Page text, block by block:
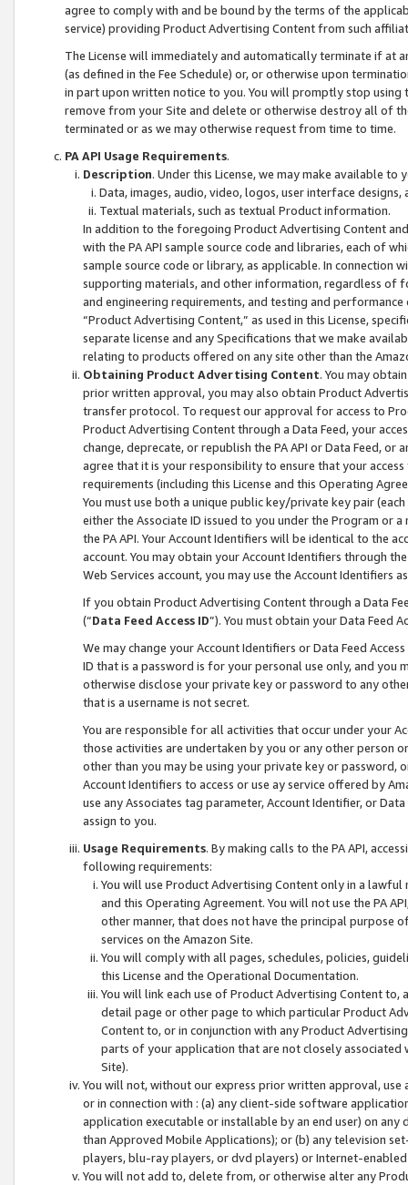
agree to comply with and be bound by the terms of the
service) providing Product Advertising Content from such
The License will immediately and automatically terminate if at
(as defined in the Fee Schedule) or, or otherwise upon
in part upon written notice to you. You will promptly stop using
remove from your Site and delete or otherwise destroy all of
terminated or as we may otherwise request from time to time.
PA API Usage Requirements.
Description. Under this License, we may make available
Data, images, audio, video, logos, user interface designs,
Textual materials, such as textual Product information.
In addition to the foregoing Product Advertising Content
with the PA API sample source code and libraries, each of
sample source code or library, as applicable. In connection
supporting materials, and other information, regardless of
and engineering requirements, and testing and
“Product Advertising Content,” as used in this License,
separate license and any Specifications that we make
relating to products offered on any site other than the
Obtaining Product Advertising Content. You may
prior written approval, you may also obtain Product
transfer protocol. To request our approval for access to
Product Advertising Content through a Data Feed, your
change, deprecate, or republish the PA API or Data Feed,
agree that it is your responsibility to ensure that your
requirements (including this License and this Operating
You must use both a unique public key/private key pair (each
either the Associate ID issued to you under the Program or
the PA API. Your Account Identifiers will be identical to the
account. You may obtain your Account Identifiers through
Web Services account, you may use the Account Identifiers
If you obtain Product Advertising Content through a Data
(“Data Feed Access ID”). You must obtain your Data Feed
We may change your Account Identifiers or Data Feed
ID that is a password is for your personal use only, and you
otherwise disclose your private key or password to any
that is a username is not secret.
You are responsible for all activities that occur under your
those activities are undertaken by you or any other person
other than you may be using your private key or
Account Identifiers to access or use ay service offered by
use any Associates tag parameter, Account Identifier, or
assign to you.
Usage Requirements. By making calls to the PA API,
following requirements:
You will use Product Advertising Content only in a
and this Operating Agreement. You will not use the PA
other manner, that does not have the principal purpose
services on the Amazon Site.
You will comply with all pages, schedules, policies,
this License and the Operational Documentation.
You will link each use of Product Advertising Content
detail page or other page to which particular Product
Content to, or in conjunction with any Product
parts of your application that are not closely associated
Site).
You will not, without our express prior written approval,
or in connection with : (a) any client-side software
application executable or installable by an end user) on
than Approved Mobile Applications); or (b) any television
players, blu-ray players, or dvd players) or Internet-enabled
You will not add to, delete from, or otherwise alter any